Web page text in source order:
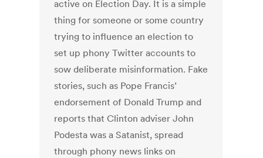
active on Election Day. It is a simple
thing for someone or some country
trying to influence an election to
set up phony Twitter accounts to
sow deliberate misinformation. Fake
stories, such as Pope Francis’
endorsement of Donald Trump and
reports that Clinton adviser John
Podesta was a Satanist, spread
through phony news links on